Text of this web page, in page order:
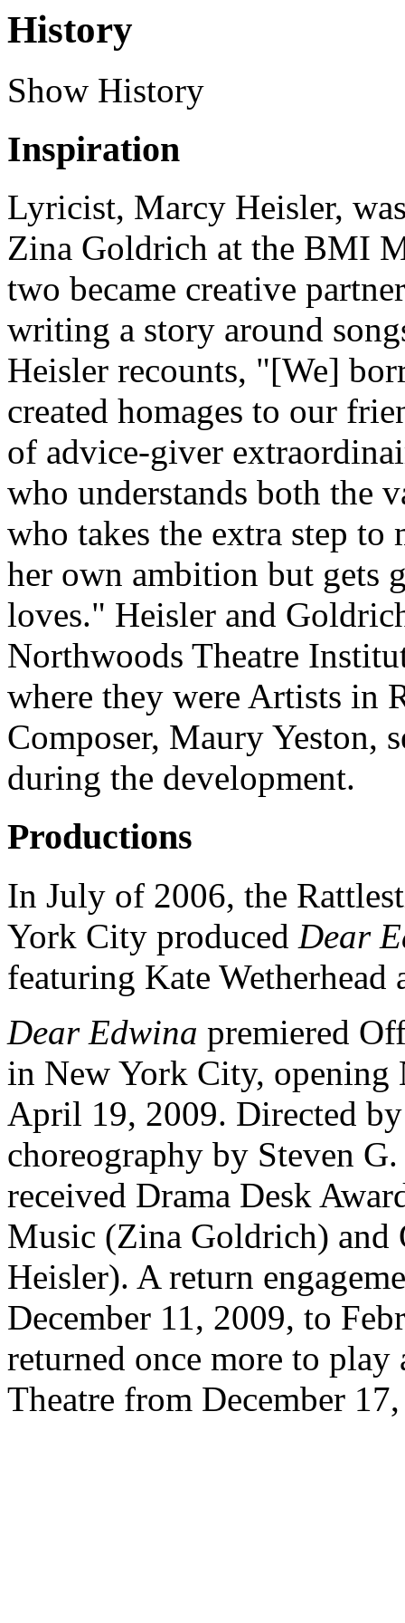
History
Show History
Inspiration
Lyricist, Marcy Heisler,
Zina Goldrich at the BMI
two became creative
writing a story around
Heisler recounts, "[We]
created homages to our
of advice-giver
who understands both the
who takes the extra step
her own ambition but gets
loves." Heisler and
Northwoods Theatre
where they were Artists in
Composer, Maury Yeston,
during the development.
Productions
In July of 2006, the
York City produced Dear
featuring Kate Wetherhead
Dear Edwina premiered
in New York City, opening
April 19, 2009. Directed
choreography by Steven
received Drama Desk
Music (Zina Goldrich) and
Heisler). A return
December 11, 2009, to
returned once more to
Theatre from December